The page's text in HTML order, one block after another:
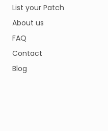
List your Patch
About us
FAQ
Contact
Blog